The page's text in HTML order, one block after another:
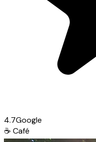
4.7Google
☕ Café